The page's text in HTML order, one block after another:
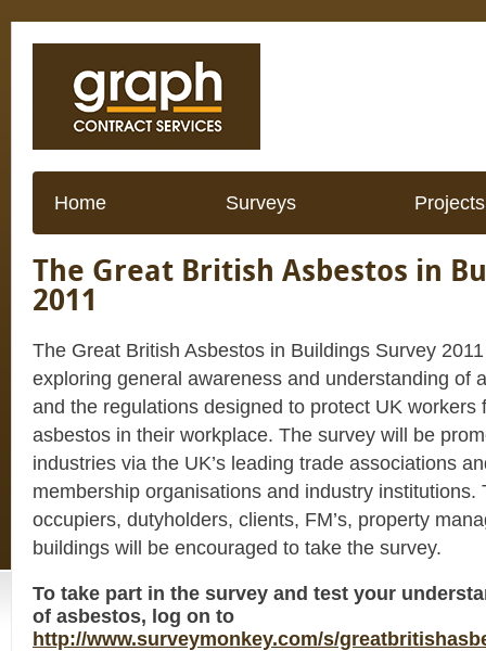
Home Surveys Projects
The Great British Asbestos in
2011
The Great British Asbestos in Buildings Survey
exploring general awareness and understanding of
and the regulations designed to protect UK workers
asbestos in their workplace. The survey will be
industries via the UK’s leading trade associations
membership organisations and industry institutions.
occupiers, dutyholders, clients, FM’s, property
buildings will be encouraged to take the survey.
To take part in the survey and test your
of asbestos, log on to
http://www.surveymonkey.com/s/